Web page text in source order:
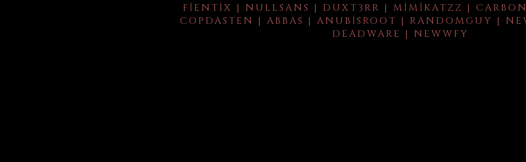
FIENTIX | NULLSANS | DUXT3RR | MIMIKATZZ |
COPDASTEN | ABBAS | ANUBISROOT | RANDOMGUY |
DEADWARE | NEWWFY